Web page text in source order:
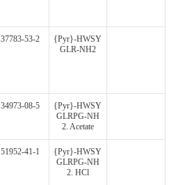
37783-53-2
{Pyr}-HWSY
GLR-NH2
34973-08-5
{Pyr}-HWSY
GLRPG-NH
2. Acetate
51952-41-1
{Pyr}-HWSY
GLRPG-NH
2. HCl